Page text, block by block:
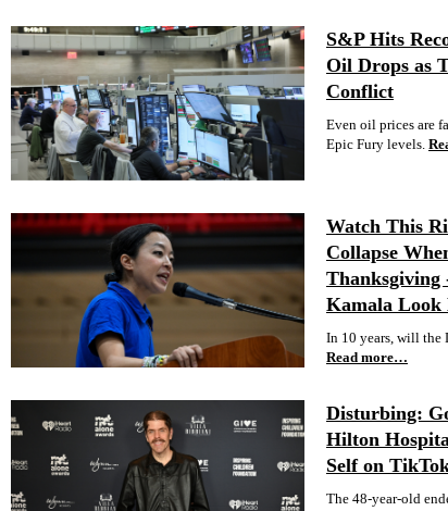
S&P Hits
Oil Drops as
Conflict
Even oil prices are
Epic Fury levels.
Watch This
Collapse
Thanksgiving
Kamala Look
In 10 years, will the
Read more…
Disturbing:
Hilton
Self on
The 48-year-old